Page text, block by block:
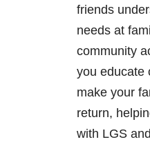
friends
needs at
community
you educate
make your
return,
with LGS